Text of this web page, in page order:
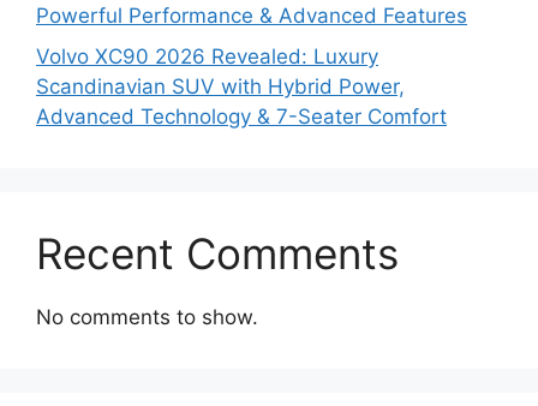
Powerful Performance & Advanced Features
Volvo XC90 2026 Revealed: Luxury
Scandinavian SUV with Hybrid Power,
Advanced Technology & 7-Seater Comfort
Recent Comments
No comments to show.